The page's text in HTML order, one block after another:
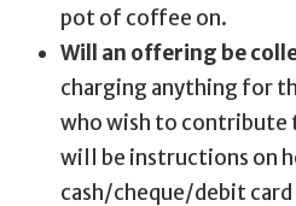
pot of coffee on.
Will an offering be
charging anything for
who wish to
will be instructions on
cash/cheque/debit